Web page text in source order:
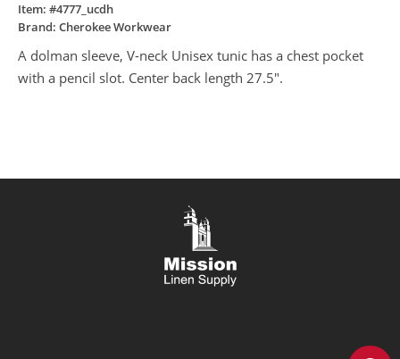
Item: #4777_ucdh
Brand: Cherokee Workwear
A dolman sleeve, V-neck Unisex tunic has a chest pocket
with a pencil slot. Center back length 27.5".